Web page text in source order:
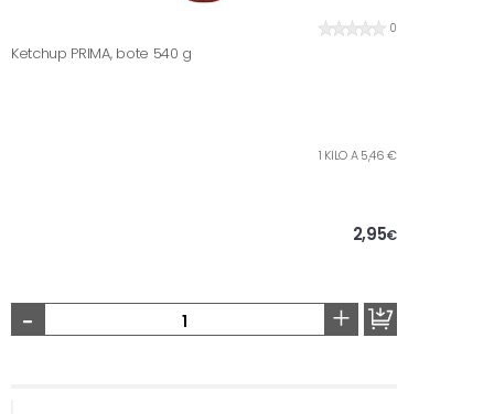
0
Ketchup PRIMA, bote 540 g
1 KILO A 5,46 €
2,95€
- +